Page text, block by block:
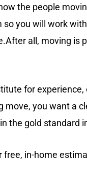
the people
you will work
all, moving is
for
move, you want a
the gold standard
free, in-home